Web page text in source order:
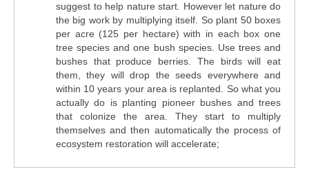
suggest to help nature start. However let nature do
the big work by multiplying itself. So plant 50 boxes
per acre (125 per hectare) with in each box one
tree species and one bush species. Use trees and
bushes that produce berries. The birds will eat
them, they will drop the seeds everywhere and
within 10 years your area is replanted. So what you
actually do is planting pioneer bushes and trees
that colonize the area. They start to multiply
themselves and then automatically the process of
ecosystem restoration will accelerate;